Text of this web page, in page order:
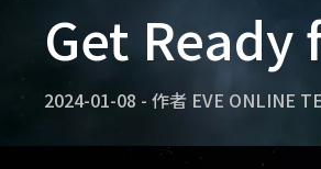
Get Ready
2024-01-08 - 作者 EVE ONLINE